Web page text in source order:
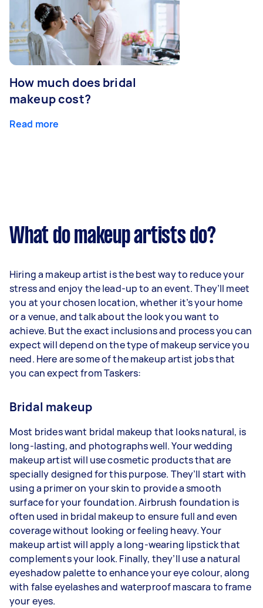
How much does bridal
makeup cost?
Read more
What do makeup artists do?
Hiring a makeup artist is the best way to reduce your
stress and enjoy the lead-up to an event. They’ll meet
you at your chosen location, whether it’s your home
or a venue, and talk about the look you want to
achieve. But the exact inclusions and process you can
expect will depend on the type of makeup service you
need. Here are some of the makeup artist jobs that
you can expect from Taskers:
Bridal makeup
Most brides want bridal makeup that looks natural, is
long-lasting, and photographs well. Your wedding
makeup artist will use cosmetic products that are
specially designed for this purpose. They’ll start with
using a primer on your skin to provide a smooth
surface for your foundation. Airbrush foundation is
often used in bridal makeup to ensure full and even
coverage without looking or feeling heavy. Your
makeup artist will apply a long-wearing lipstick that
complements your look. Finally, they’ll use a natural
eyeshadow palette to enhance your eye colour, along
with false eyelashes and waterproof mascara to frame
your eyes.